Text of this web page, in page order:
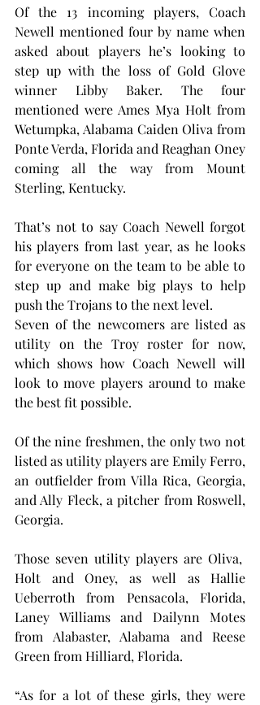
Of the 13 incoming players, Coach
Newell mentioned four by name when
asked about players he’s looking to
step up with the loss of Gold Glove
winner Libby Baker. The four
mentioned were Ames Mya Holt from
Wetumpka, Alabama Caiden Oliva from
Ponte Verda, Florida and Reaghan Oney
coming all the way from Mount
Sterling, Kentucky.
That’s not to say Coach Newell forgot
his players from last year, as he looks
for everyone on the team to be able to
step up and make big plays to help
push the Trojans to the next level.
Seven of the newcomers are listed as
utility on the Troy roster for now,
which shows how Coach Newell will
look to move players around to make
the best fit possible.
Of the nine freshmen, the only two not
listed as utility players are Emily Ferro,
an outfielder from Villa Rica, Georgia,
and Ally Fleck, a pitcher from Roswell,
Georgia.
Those seven utility players are Oliva,
Holt and Oney, as well as Hallie
Ueberroth from Pensacola, Florida,
Laney Williams and Dailynn Motes
from Alabaster, Alabama and Reese
Green from Hilliard, Florida.
“As for a lot of these girls, they were